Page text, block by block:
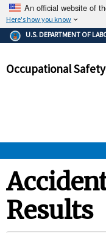
An official website of
Here's how you know
The .gov
Federal
government
and that
U.S. DEPARTMENT OF
Occupational
STANDARDS
Results